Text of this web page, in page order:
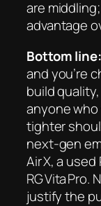
are
advantage
Bottom line:
and you’re
build
anyone
tighter
next‑gen
Air X, a
RG Vita Pro.
justify the